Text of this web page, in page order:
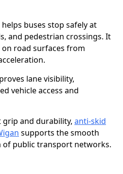
buses stop safely at
and pedestrian crossings. It
road surfaces from
lane visibility,
vehicle access and
grip and durability, anti-skid
supports the smooth
public transport networks.